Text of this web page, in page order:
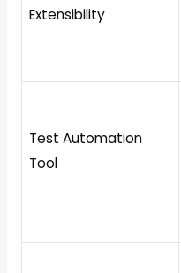
Extensibility
Test Automation
Tool